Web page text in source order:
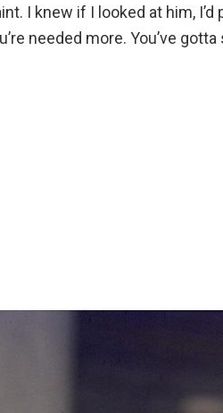
I knew if I looked at him, I’d
needed more. You’ve